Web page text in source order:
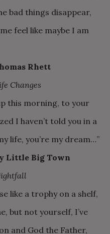
bad things disappear,
feel like maybe I am
Rhett
Changes
this morning, to your
I haven’t told you in a
life, you’re my dream…”
Little Big Town
like a trophy on a shelf,
but not yourself, I’ve
and God the Father,